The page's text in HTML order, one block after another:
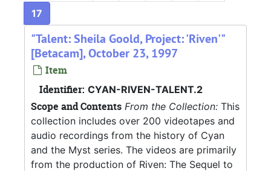
17
"Talent: Sheila Goold, Project: 'Riven'"
[Betacam], October 23, 1997
Item
Identifier: CYAN-RIVEN-TALENT.2
Scope and Contents From the Collection: This
collection includes over 200 videotapes and
audio recordings from the history of Cyan
and the Myst series. The videos are primarily
from the production of Riven: The Sequel to